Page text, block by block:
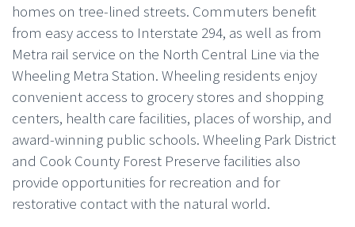
homes on tree-lined streets. Commuters benefit
from easy access to Interstate 294, as well as from
Metra rail service on the North Central Line via the
Wheeling Metra Station. Wheeling residents enjoy
convenient access to grocery stores and shopping
centers, health care facilities, places of worship, and
award-winning public schools. Wheeling Park District
and Cook County Forest Preserve facilities also
provide opportunities for recreation and for
restorative contact with the natural world.